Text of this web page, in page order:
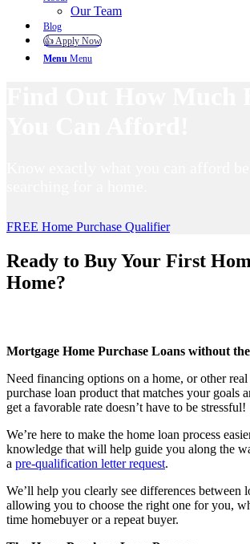
Our Team
Blog
👍 Apply Now
Menu Menu
FREE Home Purchase Qualifier
Ready to Buy Your First
Home?
Mortgage Home Purchase Loans without the
Need financing options on a home, or other real
purchase loan product that matches your goals
get a favorable rate doesn’t have to be stressful!
We’re here to make the home loan process
knowledge that will help guide you along the
a pre-qualification letter request.
We’ll help you clearly see differences between
allowing you to choose the right one for you,
time homebuyer or a repeat buyer.